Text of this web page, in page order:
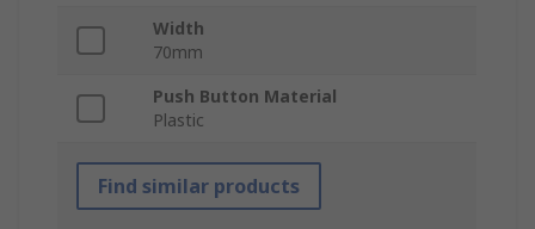
Width
70mm
Push Button Material
Plastic
Find similar products